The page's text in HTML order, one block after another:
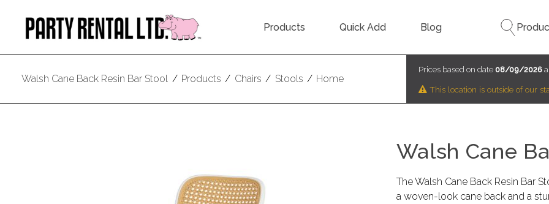
Products Quick Add Blog
Walsh Cane Back Resin Bar Stool / Products / Chairs / Stools / Home
Prices based on date08/09/2026
This location is outside of our
Walsh Cane
The Walsh Cane Back Resin Bar
a woven-look cane back and a